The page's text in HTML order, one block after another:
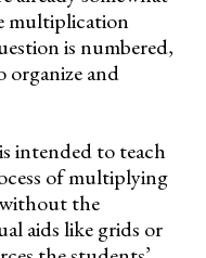
multiplication
is numbered,
organize and
intended to teach
of multiplying
the
aids like grids or